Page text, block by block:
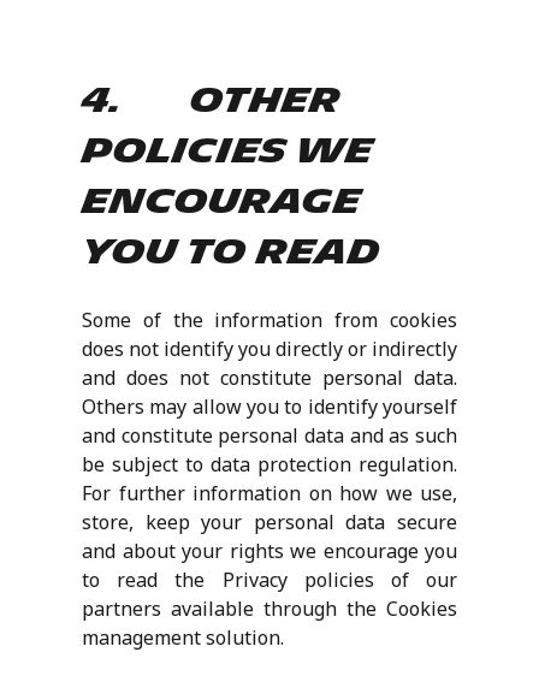
4. Other
policies we
encourage
you to read
Some of the information from cookies
does not identify you directly or indirectly
and does not constitute personal data.
Others may allow you to identify yourself
and constitute personal data and as such
be subject to data protection regulation.
For further information on how we use,
store, keep your personal data secure
and about your rights we encourage you
to read the Privacy policies of our
partners available through the Cookies
management solution.